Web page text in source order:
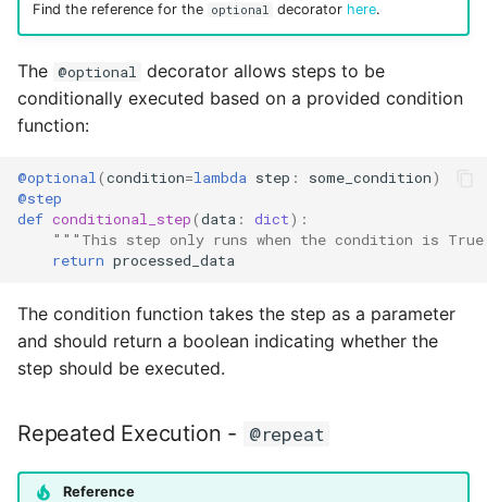
Find the reference for the optional decorator here.
The @optional
decorator allows steps to be
conditionally executed based on a provided condition
function:
@optional(condition=lambda step : some_condition)
@step
def conditional_step(data : dict):
"""This step only runs when the condition is
return processed_data
The condition function takes the step as a parameter
and should return a boolean indicating whether the
step should be executed.
Repeated Execution - @repeat
Reference